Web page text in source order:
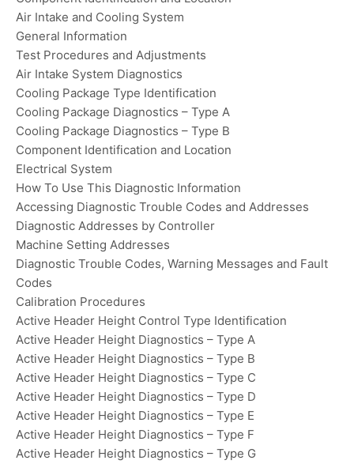
Air Intake and Cooling System
General Information
Test Procedures and Adjustments
Air Intake System Diagnostics
Cooling Package Type Identification
Cooling Package Diagnostics – Type A
Cooling Package Diagnostics – Type B
Component Identification and Location
Electrical System
How To Use This Diagnostic Information
Accessing Diagnostic Trouble Codes and Addresses
Diagnostic Addresses by Controller
Machine Setting Addresses
Diagnostic Trouble Codes, Warning Messages and Fault
Codes
Calibration Procedures
Active Header Height Control Type Identification
Active Header Height Diagnostics – Type A
Active Header Height Diagnostics – Type B
Active Header Height Diagnostics – Type C
Active Header Height Diagnostics – Type D
Active Header Height Diagnostics – Type E
Active Header Height Diagnostics – Type F
Active Header Height Diagnostics – Type G